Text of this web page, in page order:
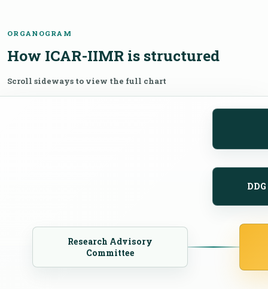
ORGANOGRAM
How ICAR-IIMR is structured
Scroll sideways to view the full chart
Research Advisory
Committee